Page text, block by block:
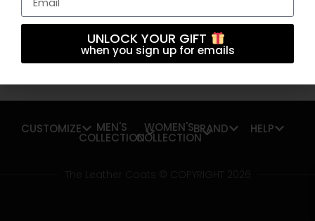
Subscribe
CUSTOMIZE MEN'S
COLLECTION
WOMEN'S
COLLECTION
BRAND HELP
The Leather Coats © COPYRIGHT 2026
UNLOCK YOUR GIFT
when you sign up for emails